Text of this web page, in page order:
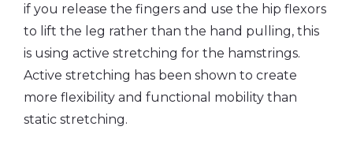
if you release the fingers and use the hip flexors
to lift the leg rather than the hand pulling, this
is using active stretching for the hamstrings.
Active stretching has been shown to create
more flexibility and functional mobility than
static stretching.